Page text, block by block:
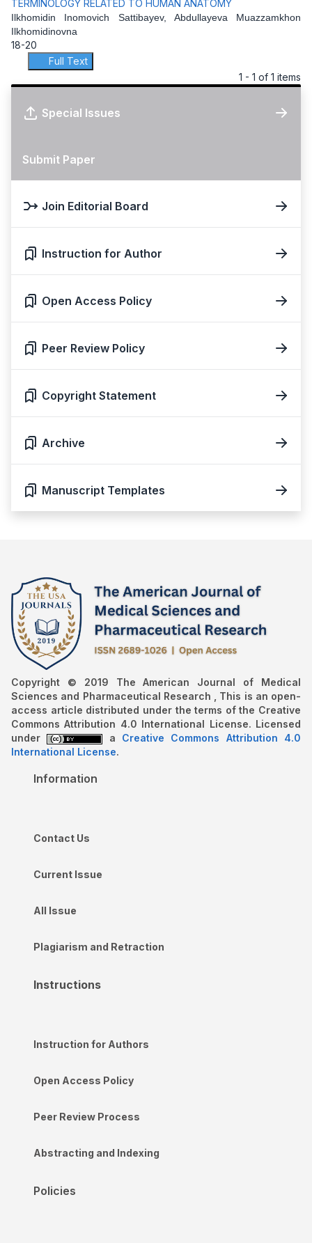
TERMINOLOGY RELATED TO HUMAN ANATOMY
Ilkhomidin Inomovich Sattibayev, Abdullayeva Muazzamkhon
Ilkhomidinovna
18-20
Full Text
1 - 1 of 1 items
Special Issues
Submit Paper
Join Editorial Board
Instruction for Author
Open Access Policy
Peer Review Policy
Copyright Statement
Archive
Manuscript Templates
Copyright © 2019 The American Journal of Medical
Sciences and Pharmaceutical Research , This is an open-
access article distributed under the terms of the Creative
Commons Attribution 4.0 International License. Licensed
under
a Creative Commons Attribution 4.0
International License.
Information
Contact Us
Current Issue
All Issue
Plagiarism and Retraction
Instructions
Instruction for Authors
Open Access Policy
Peer Review Process
Abstracting and Indexing
Policies